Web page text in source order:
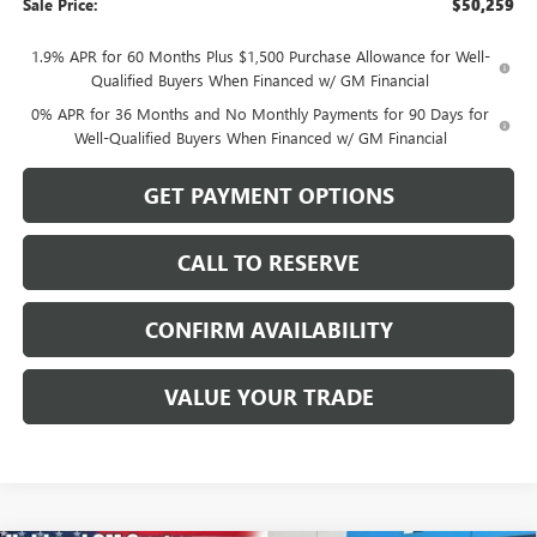
Sale Price: $50,259
1.9% APR for 60 Months Plus $1,500 Purchase Allowance for Well-
Qualified Buyers When Financed w/ GM Financial
0% APR for 36 Months and No Monthly Payments for 90 Days for
Well-Qualified Buyers When Financed w/ GM Financial
GET PAYMENT OPTIONS
CALL TO RESERVE
CONFIRM AVAILABILITY
VALUE YOUR TRADE